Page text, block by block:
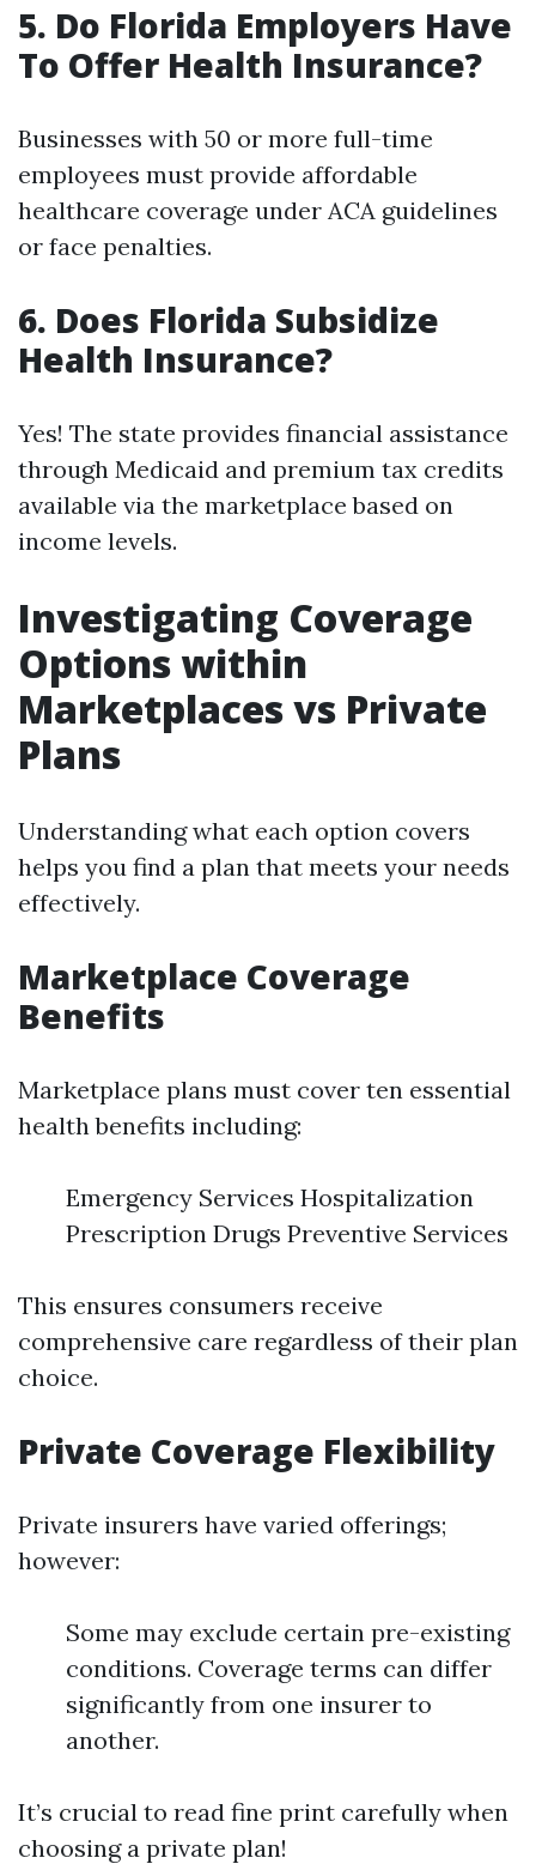
5. Do Florida Employers Have
To Offer Health Insurance?
Businesses with 50 or more full-time
employees must provide affordable
healthcare coverage under ACA guidelines
or face penalties.
6. Does Florida Subsidize
Health Insurance?
Yes! The state provides financial assistance
through Medicaid and premium tax credits
available via the marketplace based on
income levels.
Investigating Coverage
Options within
Marketplaces vs Private
Plans
Understanding what each option covers
helps you find a plan that meets your needs
effectively.
Marketplace Coverage
Benefits
Marketplace plans must cover ten essential
health benefits including:
Emergency Services Hospitalization
Prescription Drugs Preventive Services
This ensures consumers receive
comprehensive care regardless of their plan
choice.
Private Coverage Flexibility
Private insurers have varied offerings;
however:
Some may exclude certain pre-existing
conditions. Coverage terms can differ
significantly from one insurer to
another.
It’s crucial to read fine print carefully when
choosing a private plan!